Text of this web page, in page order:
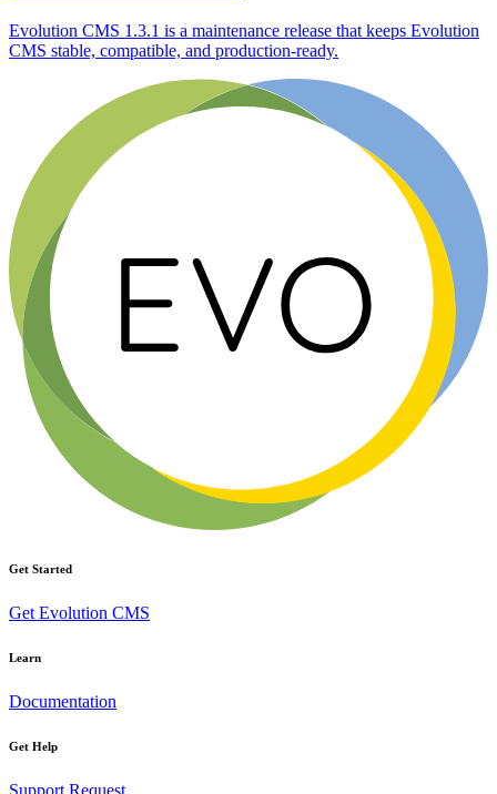
Evolution CMS 1.3.1 is a maintenance release that keeps Evolution
CMS stable, compatible, and production-ready.
Get Started
Get Evolution CMS
Learn
Documentation
Get Help